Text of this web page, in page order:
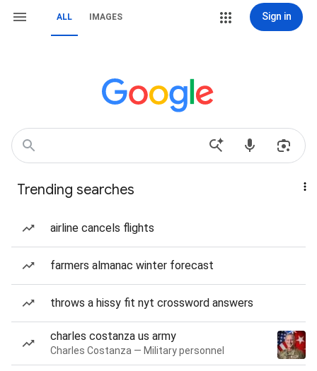
ALL IMAGES Sign in
Trending searches
airline cancels flights
farmers almanac winter forecast
throws a hissy fit nyt crossword answers
charles costanza us army
Charles Costanza — Military personnel